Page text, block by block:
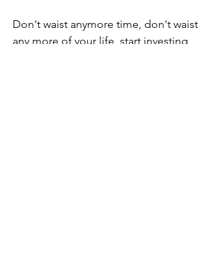
Don't waist anymore time, don't waist
any more of your life, start investing